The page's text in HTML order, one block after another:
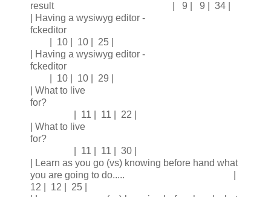
result | 9 | 9 | 34 |
| Having a wysiwyg editor -
fckeditor
| 10 | 10 | 25 |
| Having a wysiwyg editor -
fckeditor
| 10 | 10 | 29 |
| What to live
for?
| 11 | 11 | 22 |
| What to live
for?
| 11 | 11 | 30 |
| Learn as you go (vs) knowing before hand what
you are going to do..... |
12 | 12 | 25 |